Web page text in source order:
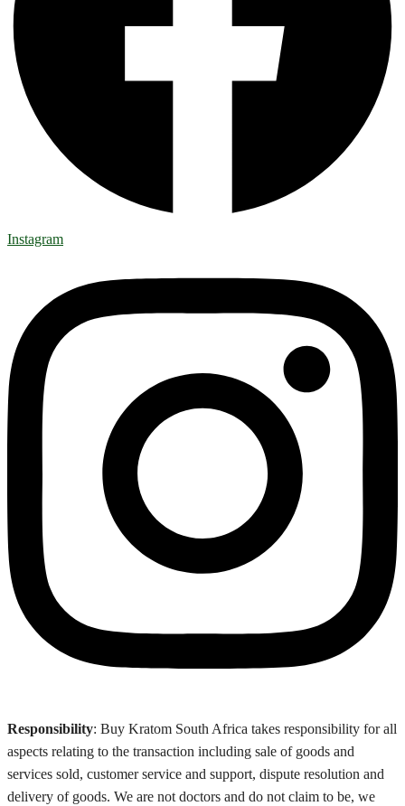
Instagram
Responsibility: Buy Kratom South Africa takes responsibility for all
aspects relating to the transaction including sale of goods and
services sold, customer service and support, dispute resolution and
delivery of goods. We are not doctors and do not claim to be, we